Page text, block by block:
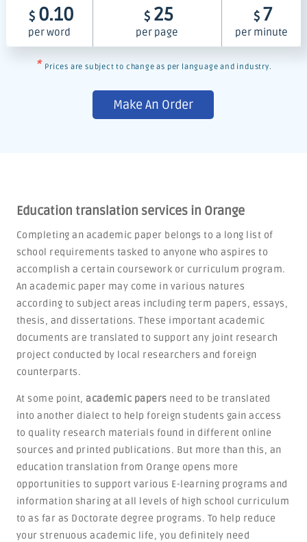
$ 0.10
per word
$ 25
per page
$ 7
per minute
* Prices are subject to change as per language and industry.
Make An Order
Education translation services in Orange
Completing an academic paper belongs to a long list of
school requirements tasked to anyone who aspires to
accomplish a certain coursework or curriculum program.
An academic paper may come in various natures
according to subject areas including term papers, essays,
thesis, and dissertations. These important academic
documents are translated to support any joint research
project conducted by local researchers and foreign
counterparts.
At some point,academic papers need to be translated
into another dialect to help foreign students gain access
to quality research materials found in different online
sources and printed publications. But more than this, an
education translation from Orange opens more
opportunities to support various E-learning programs and
information sharing at all levels of high school curriculum
to as far as Doctorate degree programs. To help reduce
your strenuous academic life, you definitely need